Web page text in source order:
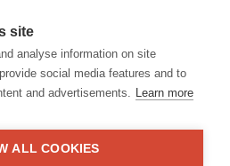
site
analyse information on site
social media features and to
and advertisements. Learn more
ALL COOKIES